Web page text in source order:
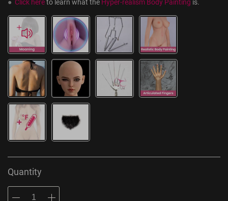
● Click here to learn what the Hyper-realism Body Painting is.
Quantity